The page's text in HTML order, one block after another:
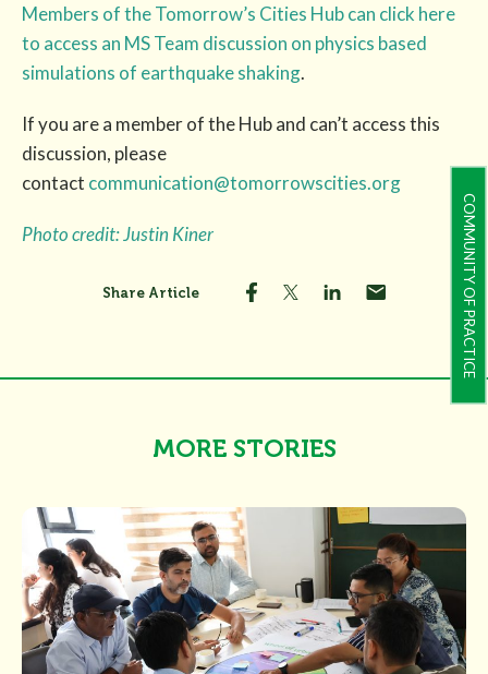
COMMUNITY OF PRACTICE
Members of the Tomorrow’s Cities Hub can click here
to access an MS Team discussion on physics based
simulations of earthquake shaking.
If you are a member of the Hub and can’t access this
discussion, please
contact communication@tomorrowscities.org
Photo credit: Justin Kiner
Share Article
MORE STORIES